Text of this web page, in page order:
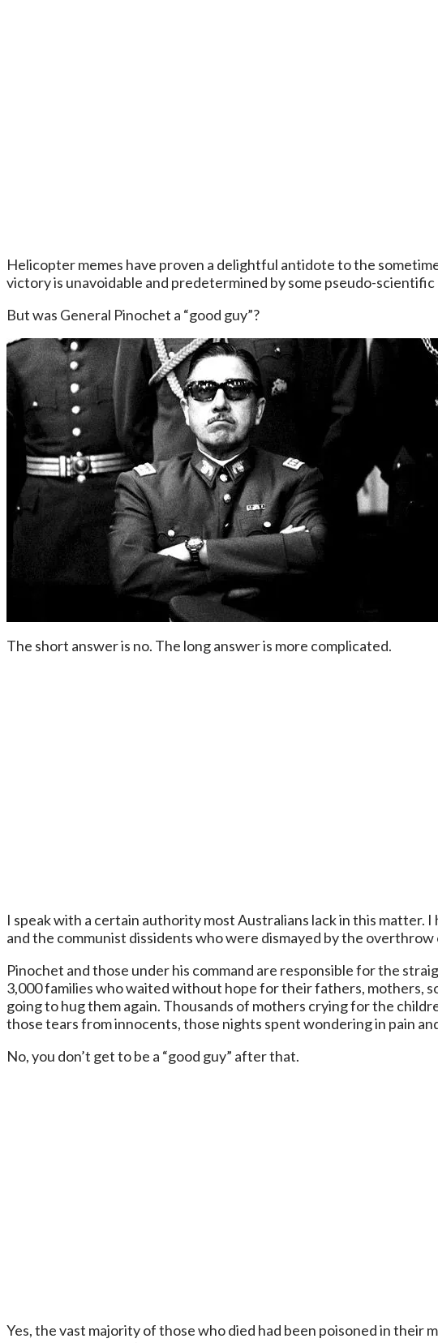
Helicopter memes have proven a delightful antidote to the
victory is unavoidable and predetermined by some pseudo-
But was General Pinochet a “good guy”?
The short answer is no. The long answer is more complicated.
I speak with a certain authority most Australians lack in this
and the communist dissidents who were dismayed by the
Pinochet and those under his command are responsible for the
3,000 families who waited without hope for their fathers, mothers,
going to hug them again. Thousands of mothers crying for the
those tears from innocents, those nights spent wondering in pain
No, you don’t get to be a “good guy” after that.
Yes, the vast majority of those who died had been poisoned in their